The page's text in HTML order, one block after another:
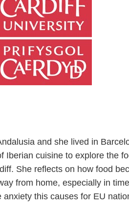
and she lived in
Iberian cuisine to explore the
She reflects on how food
from home, especially in
this causes for EU